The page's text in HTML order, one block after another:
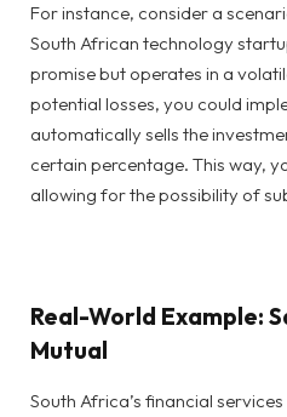
For instance, consider a
South African technology
promise but operates in a
potential losses, you could
automatically sells the
certain percentage. This way,
allowing for the possibility of
Real-World Example:
Mutual
South Africa’s financial